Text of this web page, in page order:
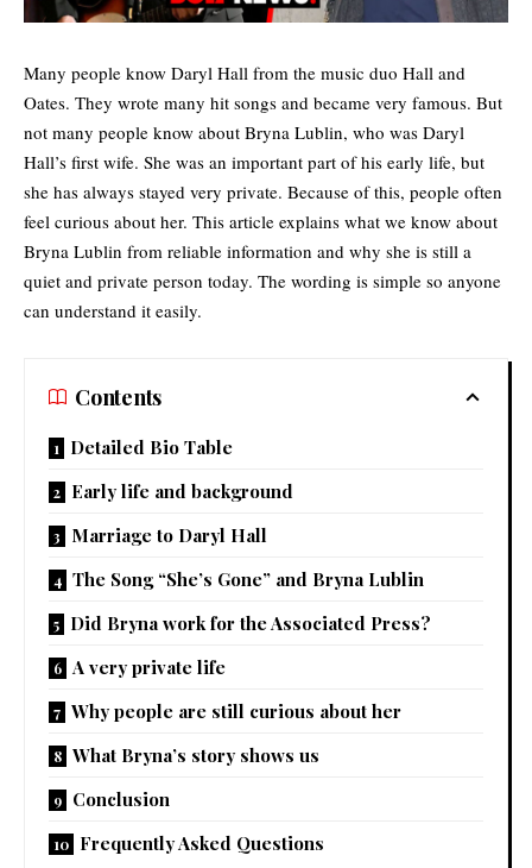
Many people know Daryl Hall from the music duo Hall and
Oates. They wrote many hit songs and became very famous. But
not many people know about Bryna Lublin, who was Daryl
Hall’s first wife. She was an important part of his early life, but
she has always stayed very private. Because of this, people often
feel curious about her. This article explains what we know about
Bryna Lublin from reliable information and why she is still a
quiet and private person today. The wording is simple so anyone
can understand it easily.
Contents
Detailed Bio Table
Early life and background
Marriage to Daryl Hall
The Song “She’s Gone” and Bryna Lublin
Did Bryna work for the Associated Press?
A very private life
Why people are still curious about her
What Bryna’s story shows us
Conclusion
Frequently Asked Questions